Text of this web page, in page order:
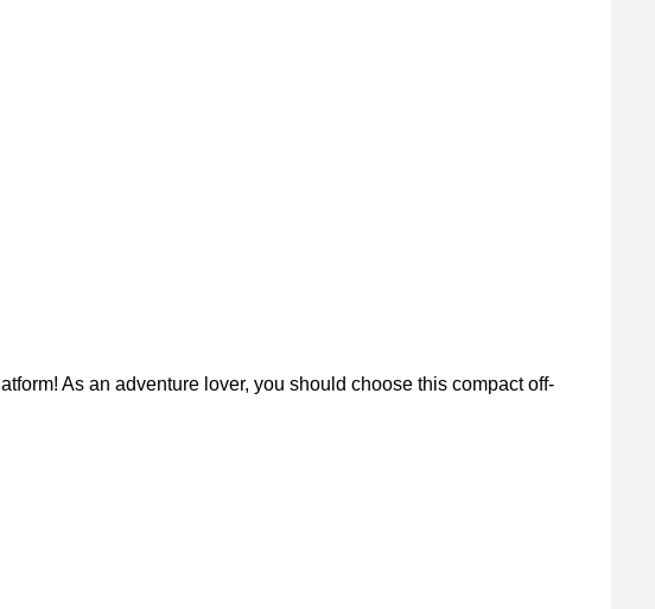
As an adventure lover, you should choose this compact off-